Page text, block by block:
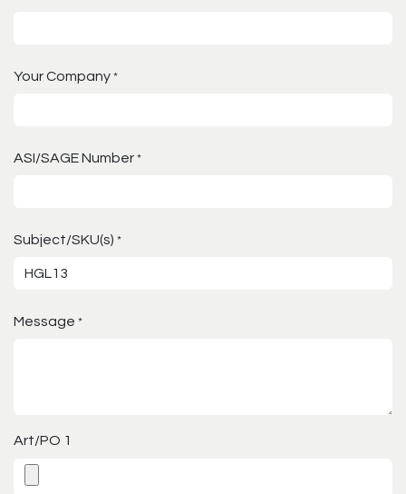
Your Company *
ASI/SAGE Number *
Subject/SKU(s) *
Message *
Art/PO 1